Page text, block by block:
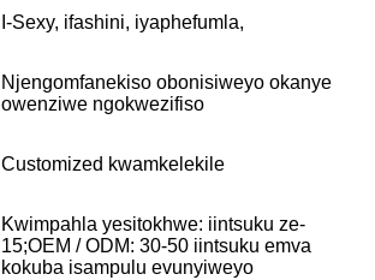
I-Sexy, ifashini, iyaphefumla,
Njengomfanekiso obonisiweyo okanye
owenziwe ngokwezifiso
Customized kwamkelekile
Kwimpahla yesitokhwe: iintsuku ze-
15;OEM / ODM: 30-50 iintsuku emva
kokuba isampulu evunyiweyo